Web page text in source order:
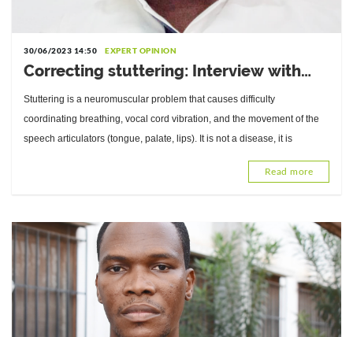
30/06/2023 14:50 EXPERT OPINION
Correcting stuttering: Interview with
Nakuyou Tassi Luc, Speech Therapist at
CNAO-Lomé
Stuttering is a neuromuscular problem that causes difficulty
coordinating breathing, vocal cord vibration, and the movement of the
speech articulators (tongue, palate, lips). It is not a disease, it is
Read more